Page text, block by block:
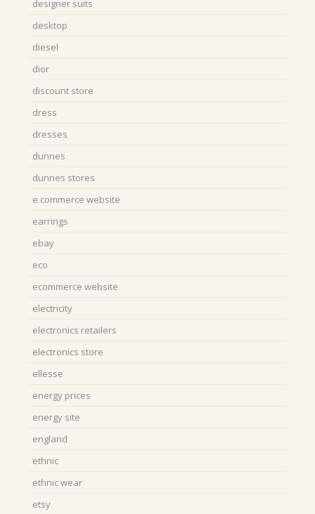
designer suits
desktop
diesel
dior
discount store
dress
dresses
dunnes
dunnes stores
e commerce website
earrings
ebay
eco
ecommerce website
electricity
electronics retailers
electronics store
ellesse
energy prices
energy site
england
ethnic
ethnic wear
etsy